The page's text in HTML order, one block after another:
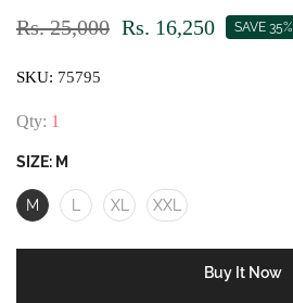
Rs. 25,000 Rs. 16,250 SAVE 35%
SKU: 75795
Qty: 1
SIZE: M
M XL XXL
Buy It Now